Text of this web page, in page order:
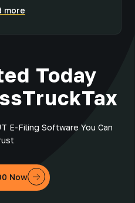
more
Today
E-Filing Software You Can
Now